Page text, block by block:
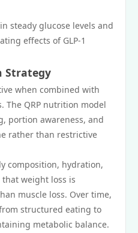
steady glucose levels and
effects of GLP-1
Strategy
when combined with
The QRP nutrition model
portion awareness, and
rather than restrictive
composition, hydration,
weight loss is
muscle loss. Over time,
structured eating to
metabolic balance.